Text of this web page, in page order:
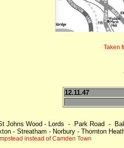
Taken
12.11.47
Johns Wood - Lords - Park Road -
- Streatham - Norbury - Thornton
instead of Camden Town